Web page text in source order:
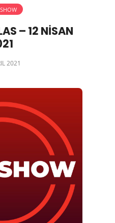
– 12 NİSAN
2021